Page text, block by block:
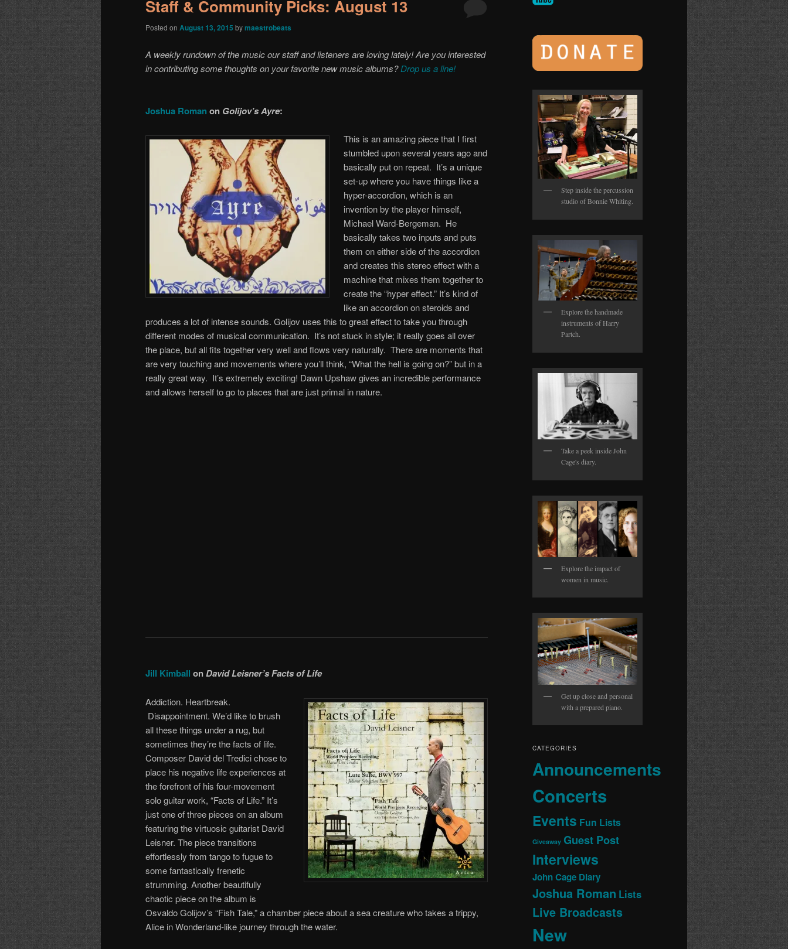
Staff & Community Picks: August 13
Posted on August 13, 2015 bymaestrobeats
A weekly rundown of the music our staff and listeners are loving lately! Are you interested
in contributing some thoughts on your favorite new music albums?Drop us a line!
Joshua Roman on Golijov’sAyre:
This is an amazing piece that I first
stumbled upon several years ago and
basically put on repeat. It’s a unique
set-up where you have things like a
hyper-accordion, which is an
invention by the player himself,
Michael Ward-Bergeman. He
basically takes two inputs and puts
them on either side of the accordion
and creates this stereo effect with a
machine that mixes them together to
create the “hyper effect.” It’s kind of
like an accordion on steroids and
produces a lot of intense sounds. Golijov uses this to great effect to take you through
different modes of musical communication. It’s not stuck in style; it really goes all over
the place, but all fits together very well and flows very naturally. There are moments that
are very touching and movements where you’ll think, “What the hell is going on?” but in a
really great way. It’s extremely exciting! Dawn Upshaw gives an incredible performance
and allows herself to go to places that are just primal in nature.
Jill Kimball onDavid Leisner’sFacts of Life
Addiction. Heartbreak.
Disappointment. We’d like to brush
all these things under a rug, but
sometimes they’re the facts of life.
Composer David del Tredici chose to
place his negative life experiences at
the forefront of his four-movement
solo guitar work, “Facts of Life.” It’s
just one of three pieces on an album
featuring the virtuosic guitarist David
Leisner. The piece transitions
effortlessly from tango to fugue to
some fantastically frenetic
strumming. Another beautifully
chaotic piece on the album is
Osvaldo Golijov’s “Fish Tale,” a chamber piece about a sea creature who takes a trippy,
Alice in Wonderland-like journey through the water.
Step inside the percussion
studio of Bonnie Whiting.
Explore the handmade
instruments of Harry
Partch.
Take a peek inside John
Cage's diary.
Explore the impact of
women in music.
Get up close and personal
with a prepared piano.
CATEGORIES
Announcements
Concerts
Events Fun Lists
Giveaway Guest Post
Interviews
John Cage Diary
Joshua Roman Lists
Live Broadcasts
New